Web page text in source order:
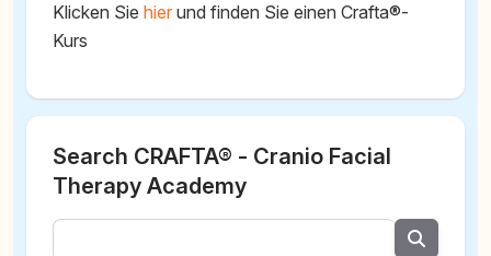
Klicken Sie hier und finden Sie einen Crafta®-
Kurs
Search CRAFTA® - Cranio Facial
Therapy Academy